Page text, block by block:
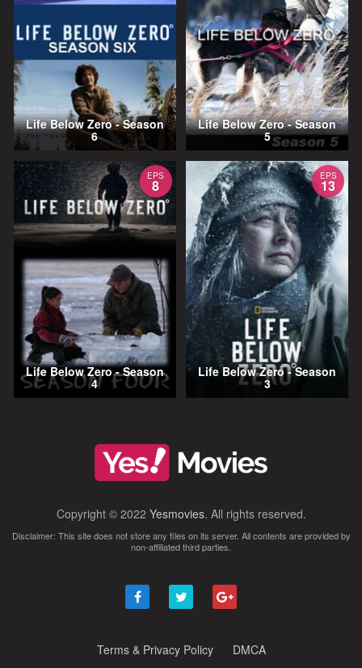
Life Below Zero - Season
6
Life Below Zero - Season
5
EPS
8
Life Below Zero - Season
4
EPS
13
Life Below Zero - Season
3
Copyright © 2022 Yesmovies. All rights reserved.
Disclaimer: This site does not store any files on its server. All contents are provided by
non-affiliated third parties.
Terms & Privacy Policy DMCA